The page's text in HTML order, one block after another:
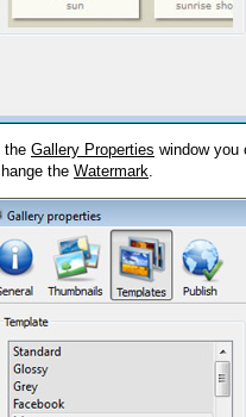
the Gallery Properties window you
the Watermark.